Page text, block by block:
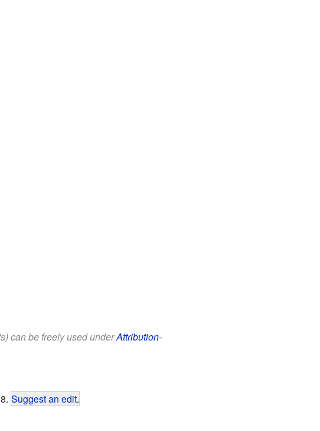
can be freely used underAttribution-
Suggest an edit.